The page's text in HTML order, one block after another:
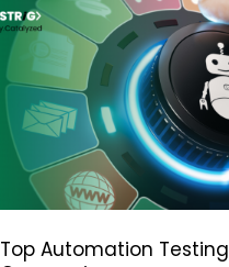
Top Automation Testing